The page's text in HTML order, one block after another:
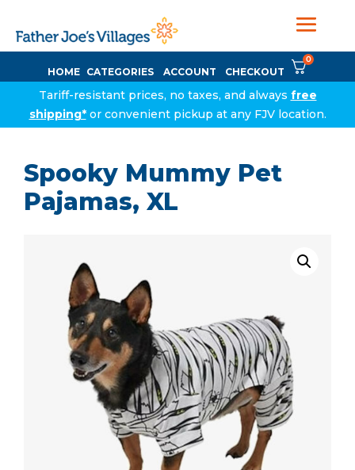
HOME CATEGORIES ACCOUNT CHECKOUT
0
Tariff-resistant prices, no taxes, and always free
shipping*or convenient pickup at any FJV location.
Spooky Mummy Pet
Pajamas, XL